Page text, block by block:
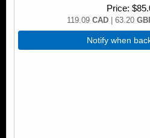
Price
119.09CAD | 63.20
Notify when